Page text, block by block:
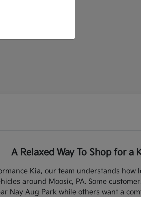
A Relaxed Way To Shop for a
Kia, our team understands how
around Moosic, PA. Some
Nay Aug Park while others want a